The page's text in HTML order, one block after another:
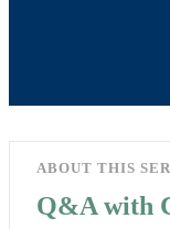
ABOUT THIS
Q&A with